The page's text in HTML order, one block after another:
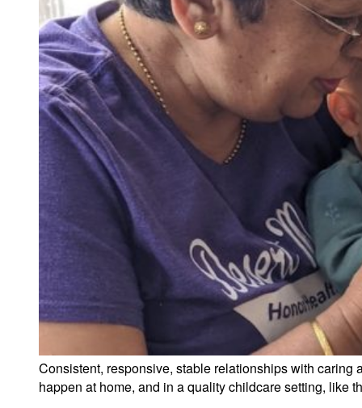
Consistent, responsive, stable relationships with
happen at home, and in a quality childcare setting, like